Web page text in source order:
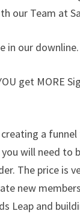
our Team at
in our downline.
get MORE
a
will need to
The price is
new
Leap and